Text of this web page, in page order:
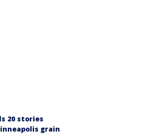
20 stories
grain